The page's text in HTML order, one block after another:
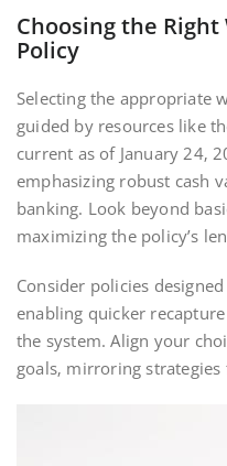
Choosing the
Policy
Selecting the appropriate
guided by resources like
current as of January 24‚
emphasizing robust cash
banking. Look beyond
maximizing the policy’s
Consider policies
enabling quicker
the system. Align your
goals‚ mirroring